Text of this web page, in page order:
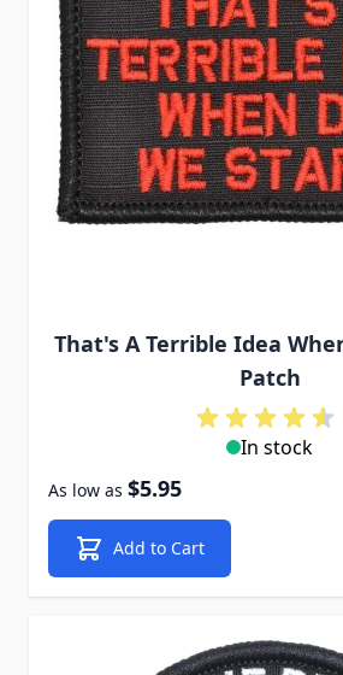
That's A Terrible Idea
Patch
In stock
As low as $5.95
Add to Cart